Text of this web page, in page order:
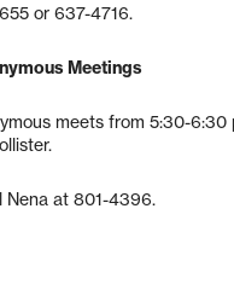
or 637-4716.
Meetings
meets from 5:30-
Nena at 801-4396.